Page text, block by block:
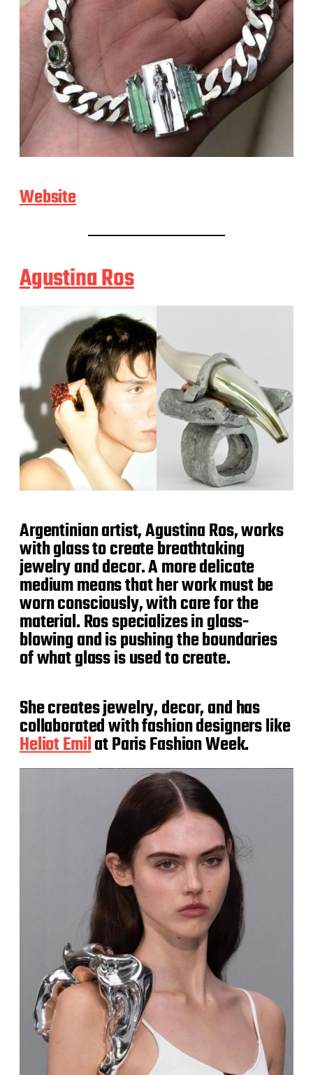
Website
Agustina Ros
Argentinian artist, Agustina Ros, works
with glass to create breathtaking
jewelry and decor. A more delicate
medium means that her work must be
worn consciously, with care for the
material. Ros specializes in glass-
blowing and is pushing the boundaries
of what glass is used to create.
She creates jewelry, decor, and has
collaborated with fashion designers like
Heliot Emilat Paris Fashion Week.